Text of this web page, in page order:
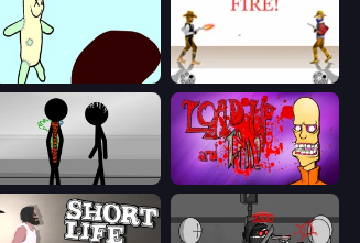
Doodieman Voodoo Gunblood
Stick Figure Penalty 2 Load Up and Kill